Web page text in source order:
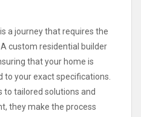
is a journey that requires the
custom residential builder
that your home is
to your exact specifications.
to tailored solutions and
they make the process